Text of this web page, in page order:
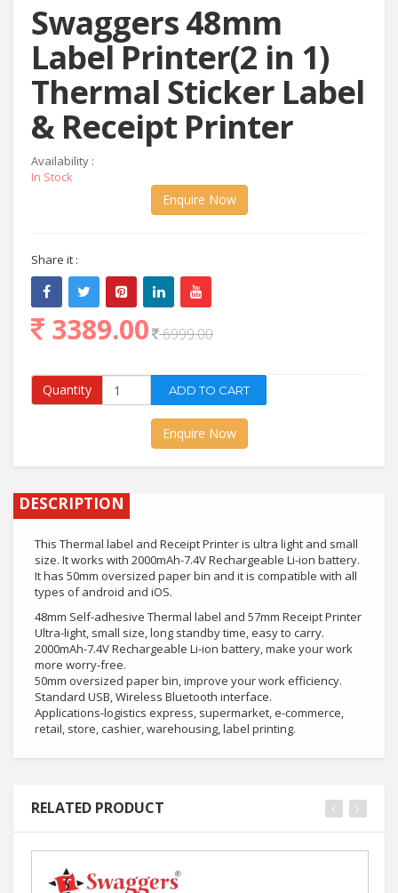
Swaggers 48mm
Label Printer(2 in 1)
Thermal Sticker Label
& Receipt Printer
Availability :
In Stock
Enquire Now
Share it :
3389.00 6999.00
Quantity
Enquire Now
DESCRIPTION
This Thermal label and Receipt Printer is ultra light and small
size. It works with 2000mAh-7.4V Rechargeable Li-ion battery.
It has 50mm oversized paper bin and it is compatible with all
types of android and iOS.
48mm Self-adhesive Thermal label and 57mm Receipt Printer
Ultra-light, small size, long standby time, easy to carry.
2000mAh-7.4V Rechargeable Li-ion battery, make your work
more worry-free.
50mm oversized paper bin, improve your work efficiency.
Standard USB, Wireless Bluetooth interface.
Applications-logistics express, supermarket, e-commerce,
retail, store, cashier, warehousing, label printing.
RELATED PRODUCT